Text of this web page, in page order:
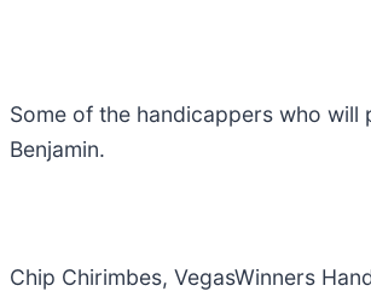
Some of the handicappers who
Benjamin.
Chip Chirimbes, VegasWinners